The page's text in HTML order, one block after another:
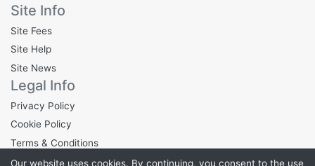
Site Info
Site Fees
Site Help
Site News
Legal Info
Privacy Policy
Cookie Policy
Terms & Conditions
Our website uses cookies. By continuing, you consent to the use